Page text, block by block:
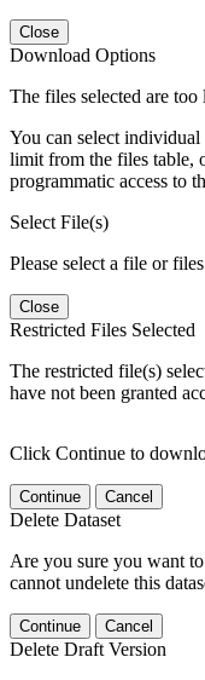
Close
Download Options
The files selected are
You can select
limit from the files table,
programmatic access to
Select File(s)
Please select a file or
Close
Restricted Files Selected
The restricted file(s)
have not been granted
Click Continue to
Continue Cancel
Delete Dataset
Are you sure you want
cannot undelete this
Continue Cancel
Delete Draft Version